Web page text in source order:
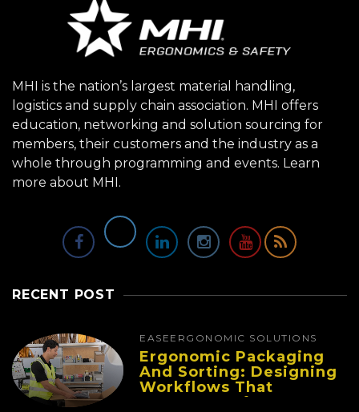
MHI is the nation’s largest material handling,
logistics and supply chain association. MHI offers
education, networking and solution sourcing for
members, their customers and the industry as a
whole through programming and events. Learn
more about MHI.
RECENT POST
EASE ERGONOMIC SOLUTIONS
Ergonomic Packaging
And Sorting: Designing
Workflows That
Improve Performance